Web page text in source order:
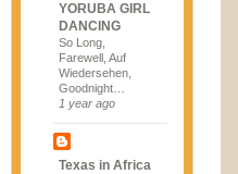
YORUBA GIRL
DANCING
So Long,
Farewell, Auf
Wiedersehen,
Goodnight…
1 year ago
Texas in Africa